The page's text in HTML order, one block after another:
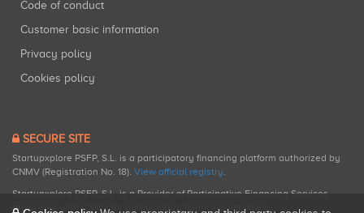
Code of conduct
Customer basic information
Privacy policy
Cookies policy
SECURE SITE
Startupxplore PSFP, S.L. is a participatory financing platform authorized by
CNMV (Registration No. 18). View official registry.
Startupxplore PSFP, S.L. is a Provider of Participative Financing Services
registered with CNMV for participatory financing activities.